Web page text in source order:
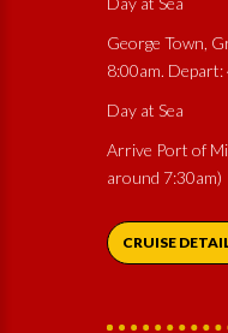
George Town,
8:00am. Depart:
Day at Sea
Arrive Port of
around 7:30am)
CRUISE